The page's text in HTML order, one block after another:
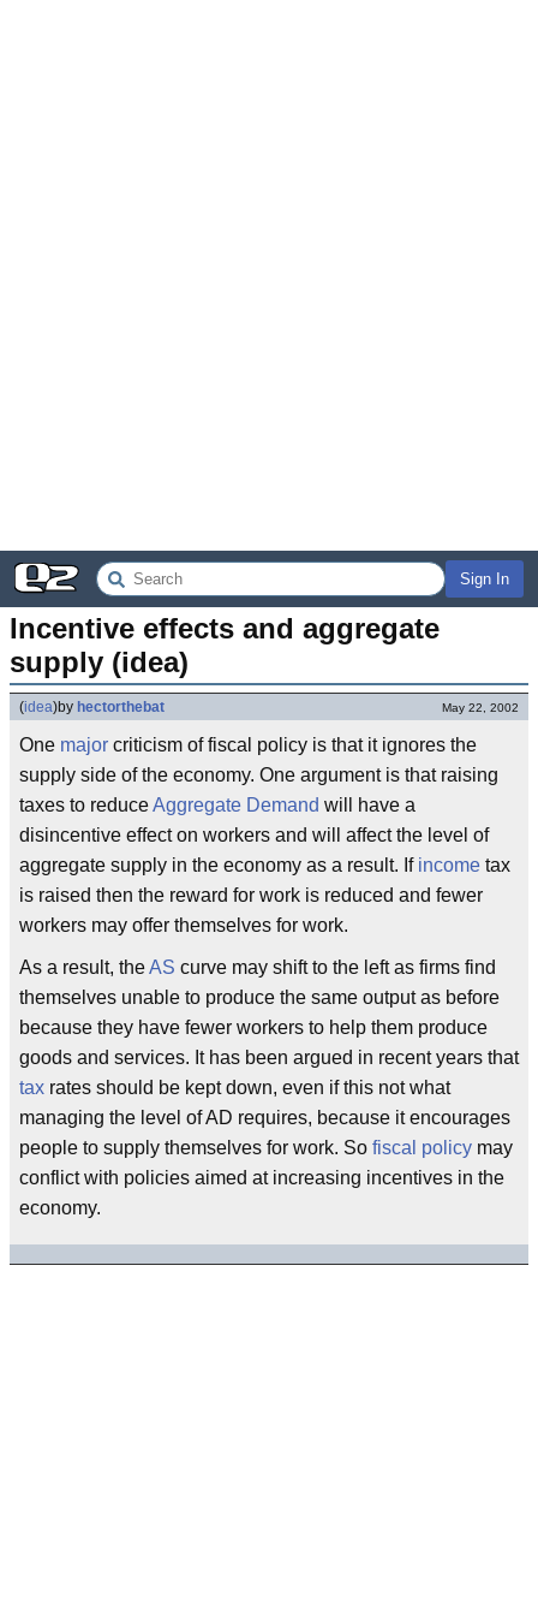
Sign In
Incentive effects and aggregate
supply (idea)
(idea)by hectorthebat May 22, 2002
One major criticism of fiscal policy is that it ignores the
supply side of the economy. One argument is that raising
taxes to reduceAggregate Demand will have a
disincentive effect on workers and will affect the level of
aggregate supply in the economy as a result. If income tax
is raised then the reward for work is reduced and fewer
workers may offer themselves for work.
As a result, theAS curve may shift to the left as firms find
themselves unable to produce the same output as before
because they have fewer workers to help them produce
goods and services. It has been argued in recent years that
tax rates should be kept down, even if this not what
managing the level of AD requires, because it encourages
people to supply themselves for work. So fiscal policy may
conflict with policies aimed at increasing incentives in the
economy.